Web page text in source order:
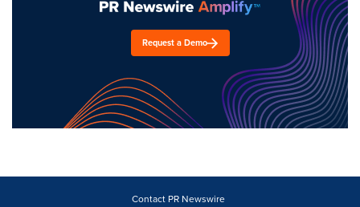
Request a Demo
Contact PR Newswire